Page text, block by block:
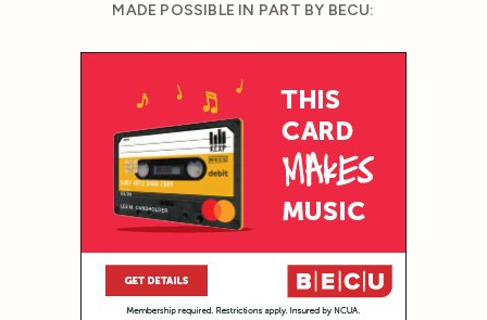
MADE POSSIBLE IN PART BY BECU: